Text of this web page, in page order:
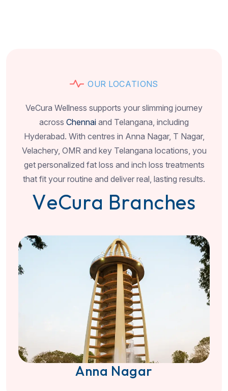
OUR LOCATIONS
VeCura Wellness supports your slimming journey
across Chennai and Telangana, including
Hyderabad. With centres in Anna Nagar, T Nagar,
Velachery, OMR and key Telangana locations, you
get personalized fat loss and inch loss treatments
that fit your routine and deliver real, lasting results.
VeCura Branches
Anna Nagar